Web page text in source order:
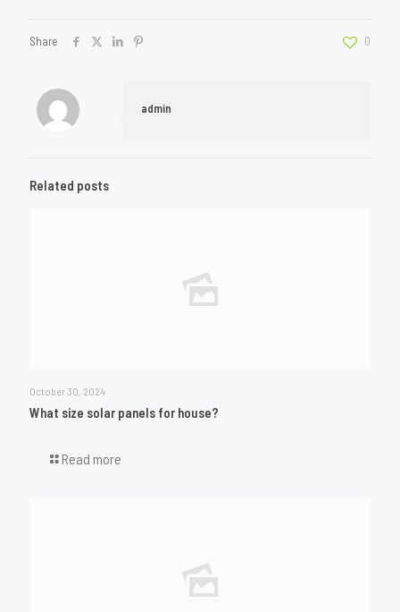
Share 0
admin
Related posts
October 30, 2024
What size solar panels for house?
Read more